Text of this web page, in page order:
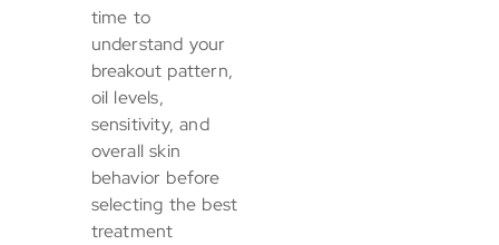
time to
understand your
breakout pattern,
oil levels,
sensitivity, and
overall skin
behavior before
selecting the best
treatment